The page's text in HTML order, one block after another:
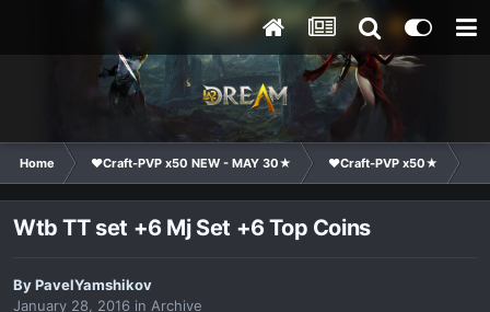
Home ❤Craft-PVP x50 NEW - MAY 30★ ❤Craft-PVP x50★
Wtb TT set +6 Mj Set +6 Top Coins
ByPavelYamshikov
January 28, 2016 in Archive